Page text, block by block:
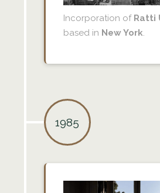
Incorporation of Ratti
based in New York.
1985